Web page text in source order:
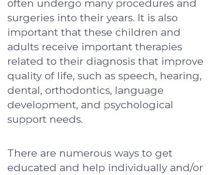
often undergo many procedures and
surgeries into their years. It is also
important that these children and
adults receive important therapies
related to their diagnosis that improve
quality of life, such as speech, hearing,
dental, orthodontics, language
development, and psychological
support needs.
There are numerous ways to get
educated and help individually and/or